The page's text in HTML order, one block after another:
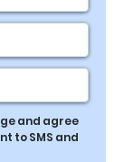
and agree
to SMS and